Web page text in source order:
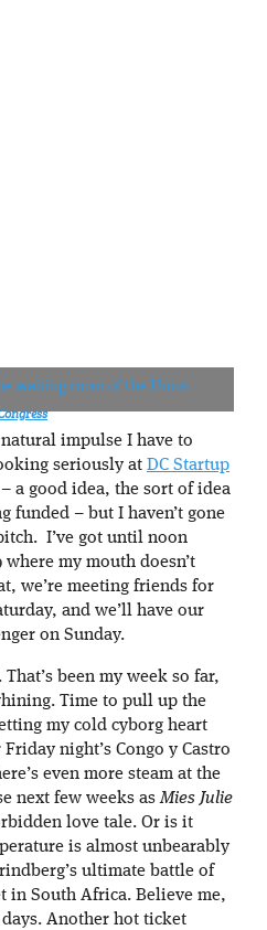
waiting room of the Union
impulse I have to
seriously at DC Startup
a good idea, the sort of idea
funded – but I haven’t gone
I’ve got until noon
my mouth doesn’t
we’re meeting friends for
and we’ll have our
on Sunday.
been my week so far,
Time to pull up the
my cold cyborg heart
Friday night’s Congo y Castro
even more steam at the
next few weeks asMies Julie
love tale. Or is it
is almost unbearably
ultimate battle of
in South Africa. Believe me,
Another hot ticket